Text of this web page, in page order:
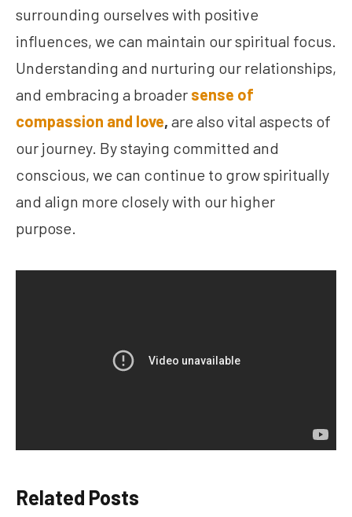
surrounding ourselves with positive
influences, we can maintain our spiritual focus.
Understanding and nurturing our relationships,
and embracing a broader sense of
compassion and love, are also vital aspects of
our journey. By staying committed and
conscious, we can continue to grow spiritually
and align more closely with our higher
purpose.
Related Posts